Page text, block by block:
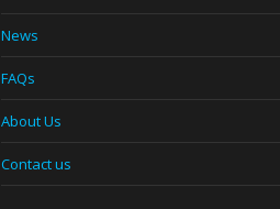
News
FAQs
About Us
Contact us